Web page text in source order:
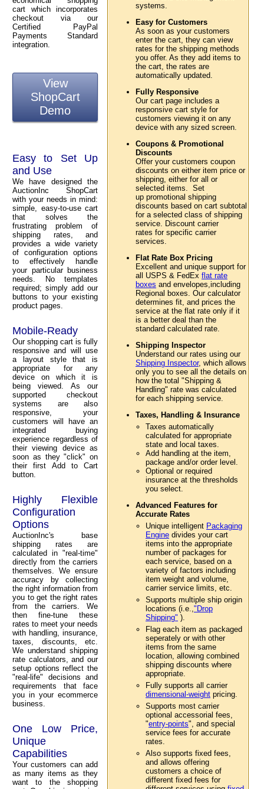
cart which incorporates
checkout via our
Certified PayPal
Payments Standard
integration.
View
ShopCart
Demo
Easy to Set Up
and Use
We have designed the
AuctionInc ShopCart
with your needs in mind:
simple, easy-to-use cart
that solves the
frustrating problem of
shipping rates, and
provides a wide variety
of configuration options
to effectively handle
your particular business
needs. No templates
required; simply add our
buttons to your existing
product pages.
Mobile-Ready
Our shopping cart is fully
responsive and will use
a layout style that is
appropriate for any
device on which it is
being viewed. As our
supported checkout
systems are also
responsive, your
customers will have an
integrated buying
experience regardless of
their viewing device as
soon as they "click" on
their first Add to Cart
button.
Highly Flexible
Configuration
Options
AuctionInc's base
shipping rates are
calculated in "real-time"
directly from the carriers
themselves. We ensure
accuracy by collecting
the right information from
you to get the right rates
from the carriers. We
then fine-tune these
rates to meet your needs
with handling, insurance,
taxes, discounts, etc.
We understand shipping
rate calculators, and our
setup options reflect the
"real-life" decisions and
requirements that face
you in your ecommerce
business.
One Low Price,
Unique
Capabilities
Your customers can add
as many items as they
want to the shopping
systems.
Easy for Customers
As soon as your customers
enter the cart, they can view
rates for the shipping methods
you offer. As they add items to
the cart, the rates are
automatically updated.
Fully Responsive
Our cart page includes a
responsive cart style for
customers viewing it on any
device with any sized screen.
Coupons & Promotional
Discounts
Offer your customers coupon
discounts on either item price or
shipping, either for all or
selected items. Set
up promotional shipping
discounts based on cart subtotal
for a selected class of shipping
service. Discount carrier
rates for specific carrier
services.
Flat Rate Box Pricing
Excellent and unique support for
all USPS & FedEx flat rate
boxes and envelopes,including
Regional boxes. Our calculator
determines fit, and prices the
service at the flat rate only if it
is a better deal than the
standard calculated rate.
Shipping Inspector
Understand our rates using our
Shipping Inspector, which allows
only you to see all the details on
how the total "Shipping &
Handling" rate was calculated
for each shipping service.
Taxes, Handling & Insurance
Taxes automatically
calculated for appropriate
state and local taxes.
Add handling at the item,
package and/or order level.
Optional or required
insurance at the thresholds
you select.
Advanced Features for
Accurate Rates
Unique intelligent Packaging
Engine divides your cart
items into the appropriate
number of packages for
each service, based on a
variety of factors including
item weight and volume,
carrier service limits, etc.
Supports multiple ship origin
locations (i.e., "Drop
Shipping" ).
Flag each item as packaged
seperately or with other
items from the same
location, allowing combined
shipping discounts where
appropriate.
Fully supports all carrier
dimensional-weight pricing.
Supports most carrier
optional accessorial fees,
"entry-points", and special
service fees for accurate
rates.
Also supports fixed fees,
and allows offering
customers a choice of
different fixed fees for